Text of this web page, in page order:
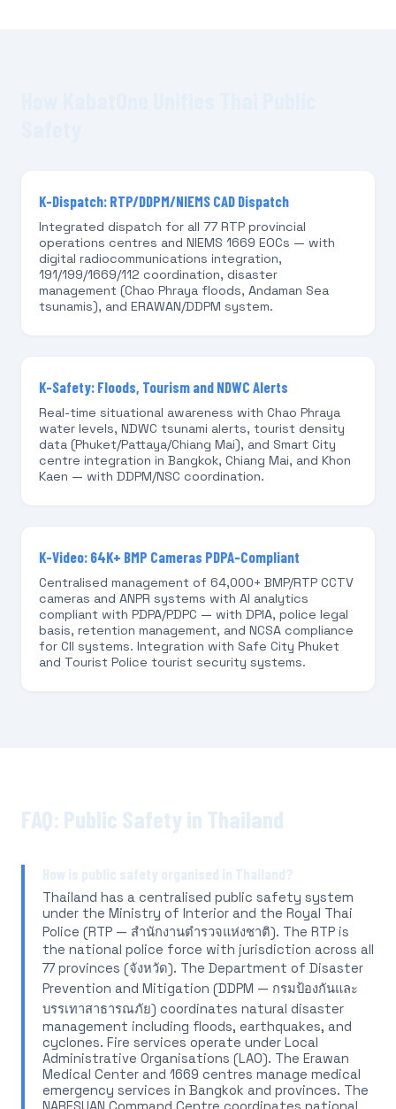
K-Dispatch: RTP/DDPM/NIEMS CAD Dispatch
Integrated dispatch for all 77 RTP provincial
operations centres and NIEMS 1669 EOCs — with
digital radiocommunications integration,
191/199/1669/112 coordination, disaster
management (Chao Phraya floods, Andaman Sea
tsunamis), and ERAWAN/DDPM system.
K-Safety: Floods, Tourism and NDWC Alerts
Real-time situational awareness with Chao Phraya
water levels, NDWC tsunami alerts, tourist density
data (Phuket/Pattaya/Chiang Mai), and Smart City
centre integration in Bangkok, Chiang Mai, and Khon
Kaen — with DDPM/NSC coordination.
K-Video: 64K+ BMP Cameras PDPA-Compliant
Centralised management of 64,000+ BMP/RTP CCTV
cameras and ANPR systems with AI analytics
compliant with PDPA/PDPC — with DPIA, police legal
basis, retention management, and NCSA compliance
for CII systems. Integration with Safe City Phuket
and Tourist Police tourist security systems.
FAQ: Public Safety in Thailand
How is public safety organised in Thailand?
Thailand has a centralised public safety system
under the Ministry of Interior and the Royal Thai
Police (RTP — สำนักงานตำรวจแห่งชาติ). The RTP is
the national police force with jurisdiction across all
77 provinces (จังหวัด). The Department of Disaster
Prevention and Mitigation (DDPM — กรมป้องกันและ
บรรเทาสาธารณภัย) coordinates natural disaster
management including floods, earthquakes, and
cyclones. Fire services operate under Local
Administrative Organisations (LAO). The Erawan
Medical Center and 1669 centres manage medical
emergency services in Bangkok and provinces. The